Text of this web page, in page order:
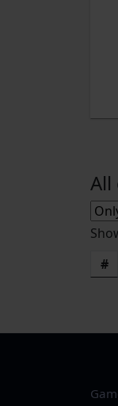
All
#